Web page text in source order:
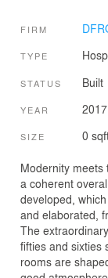
FIRM
TYPE
STATUS Built
YEAR 2017
SIZE 0
Modernity meets
a coherent
developed,
and elaborated,
The
fifties and sixties
rooms are